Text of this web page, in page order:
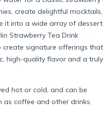
create delightful mocktails,
it into a wide array of dessert
Strawberry Tea Drink
create signature offerings that
high-quality flavor and a truly
hot or cold, and can be
as coffee and other drinks.